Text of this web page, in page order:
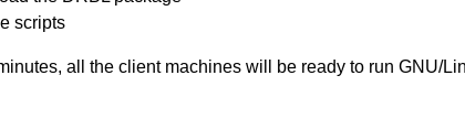
scripts
all the client machines will be ready to run GNU/